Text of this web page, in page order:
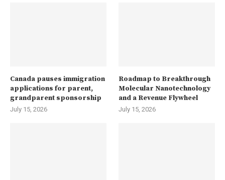
Canada pauses immigration
applications for parent,
grandparent sponsorship
July 15, 2026
Roadmap to Breakthrough
Molecular Nanotechnology
and a Revenue Flywheel
July 15, 2026